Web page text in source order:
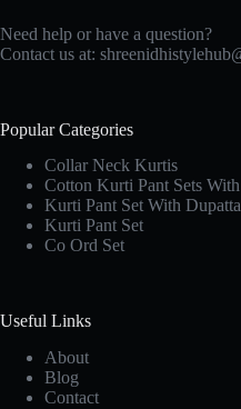
Need help or have a question?
Contact us at:
Popular Categories
Collar Neck Kurtis
Cotton Kurti Pant Sets
Kurti Pant Set With Dupatta
Kurti Pant Set
Co Ord Set
Useful Links
About
Blog
Contact